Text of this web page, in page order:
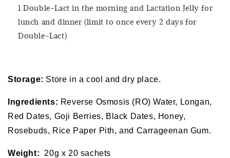
1 Double-Lact in the morning and Lactation Jelly for
lunch and dinner (limit to once every 2 days for
Double-Lact)
Storage: Store in a cool and dry place.
Ingredients: Reverse Osmosis (RO) Water, Longan,
Red Dates, Goji Berries, Black Dates, Honey,
Rosebuds, Rice Paper Pith, and Carrageenan Gum.
Weight: 20g x 20 sachets